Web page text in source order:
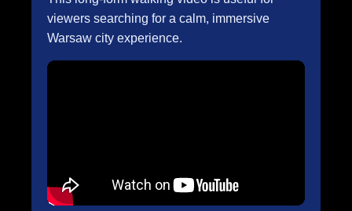
viewers searching for a calm, immersive
Warsaw city experience.